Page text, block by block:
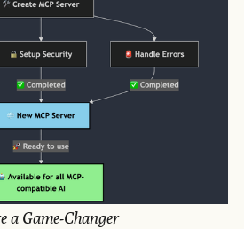
a Game-Changer